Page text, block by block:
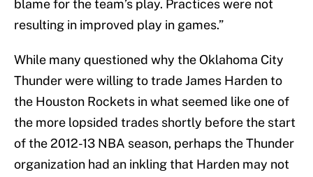
blame for the team’s play. Practices were not
resulting in improved play in games.”
While many questioned why the Oklahoma City
Thunder were willing to trade James Harden to
the Houston Rockets in what seemed like one of
the more lopsided trades shortly before the start
of the 2012-13 NBA season, perhaps the Thunder
organization had an inkling that Harden may not